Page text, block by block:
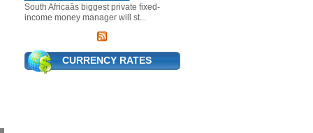
South Africaâs biggest private fixed-
income money manager will st...
CURRENCY RATES